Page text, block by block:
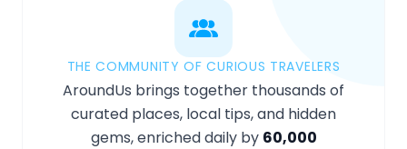
THE COMMUNITY OF CURIOUS TRAVELERS
AroundUs brings together thousands of
curated places, local tips, and hidden
gems, enriched daily by 60,000